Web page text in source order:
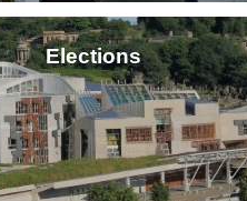
CLICK HERE
Elections